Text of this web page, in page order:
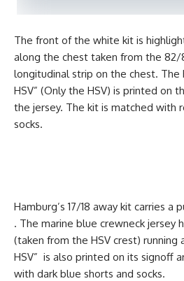
The front of the white kit is
along the chest taken from the 82/
longitudinal strip on the chest. The
HSV” (Only the HSV) is printed on
the jersey. The kit is matched with
socks.
Hamburg’s 17/18 away kit carries a
. The marine blue crewneck jersey
(taken from the HSV crest)
HSV” is also printed on its signoff
with dark blue shorts and socks.